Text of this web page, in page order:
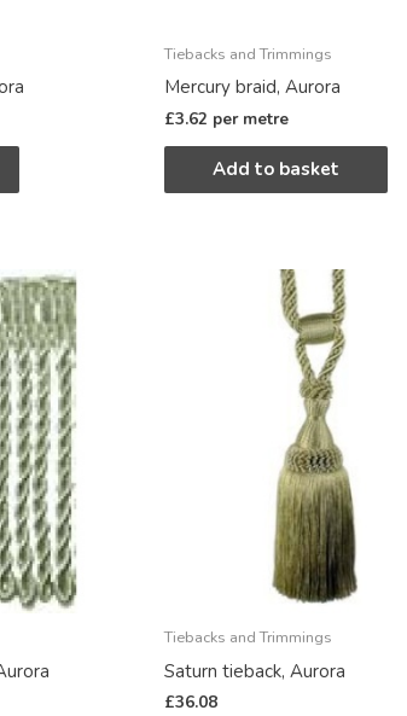
Tiebacks and Trimmings
Mercury braid, Aurora
£3.62 per metre
Add to basket
Tiebacks and Trimmings
Saturn tieback, Aurora
£36.08